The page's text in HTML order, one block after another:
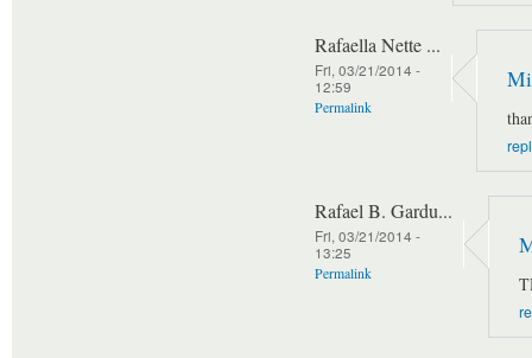
Rafaella Nette ...
Fri, 03/21/2014 -
12:59
Permalink
Rafael B. Gardu...
Fri, 03/21/2014 -
13:25
Permalink